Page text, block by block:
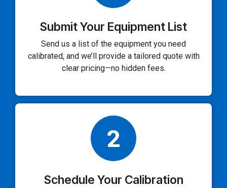
Submit Your Equipment List
Send us a list of the equipment you need
calibrated, and we’ll provide a tailored quote with
clear pricing—no hidden fees.
2
Schedule Your Calibration